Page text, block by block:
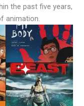
the past five years,
animation.